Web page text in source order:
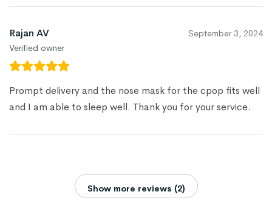
Rajan AV
Verified owner
September 3, 2024
Prompt delivery and the nose mask for the cpop fits well
and I am able to sleep well. Thank you for your service.
Show more reviews (2)